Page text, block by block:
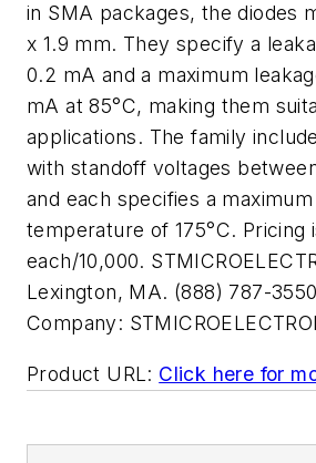
in SMA packages, the diodes
x 1.9 mm. They specify a
0.2 mA and a maximum
mA at 85°C, making them
applications. The family
with standoff voltages
and each specifies a
temperature of 175°C. Pricing
each/10,000.
Lexington, MA. (888) 787-
Company:
Product URL: Click here for